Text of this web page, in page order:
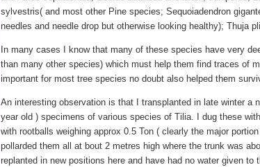
sylvestris( and most other Pine species; Sequoiadendron
needles and needle drop but otherwise looking healthy); Thuja
In many cases I know that many of these species have very
than many other species) which must help them find traces of
important for most tree species no doubt also helped them
An interesting observation is that I transplanted in late winter a
year old ) specimens of various species of Tilia. I dug these
with rootballs weighing approx 0.5 Ton ( clearly the major
pollarded them all at bout 2 metres high where the trunk was
replanted in new positions here and have had no water given